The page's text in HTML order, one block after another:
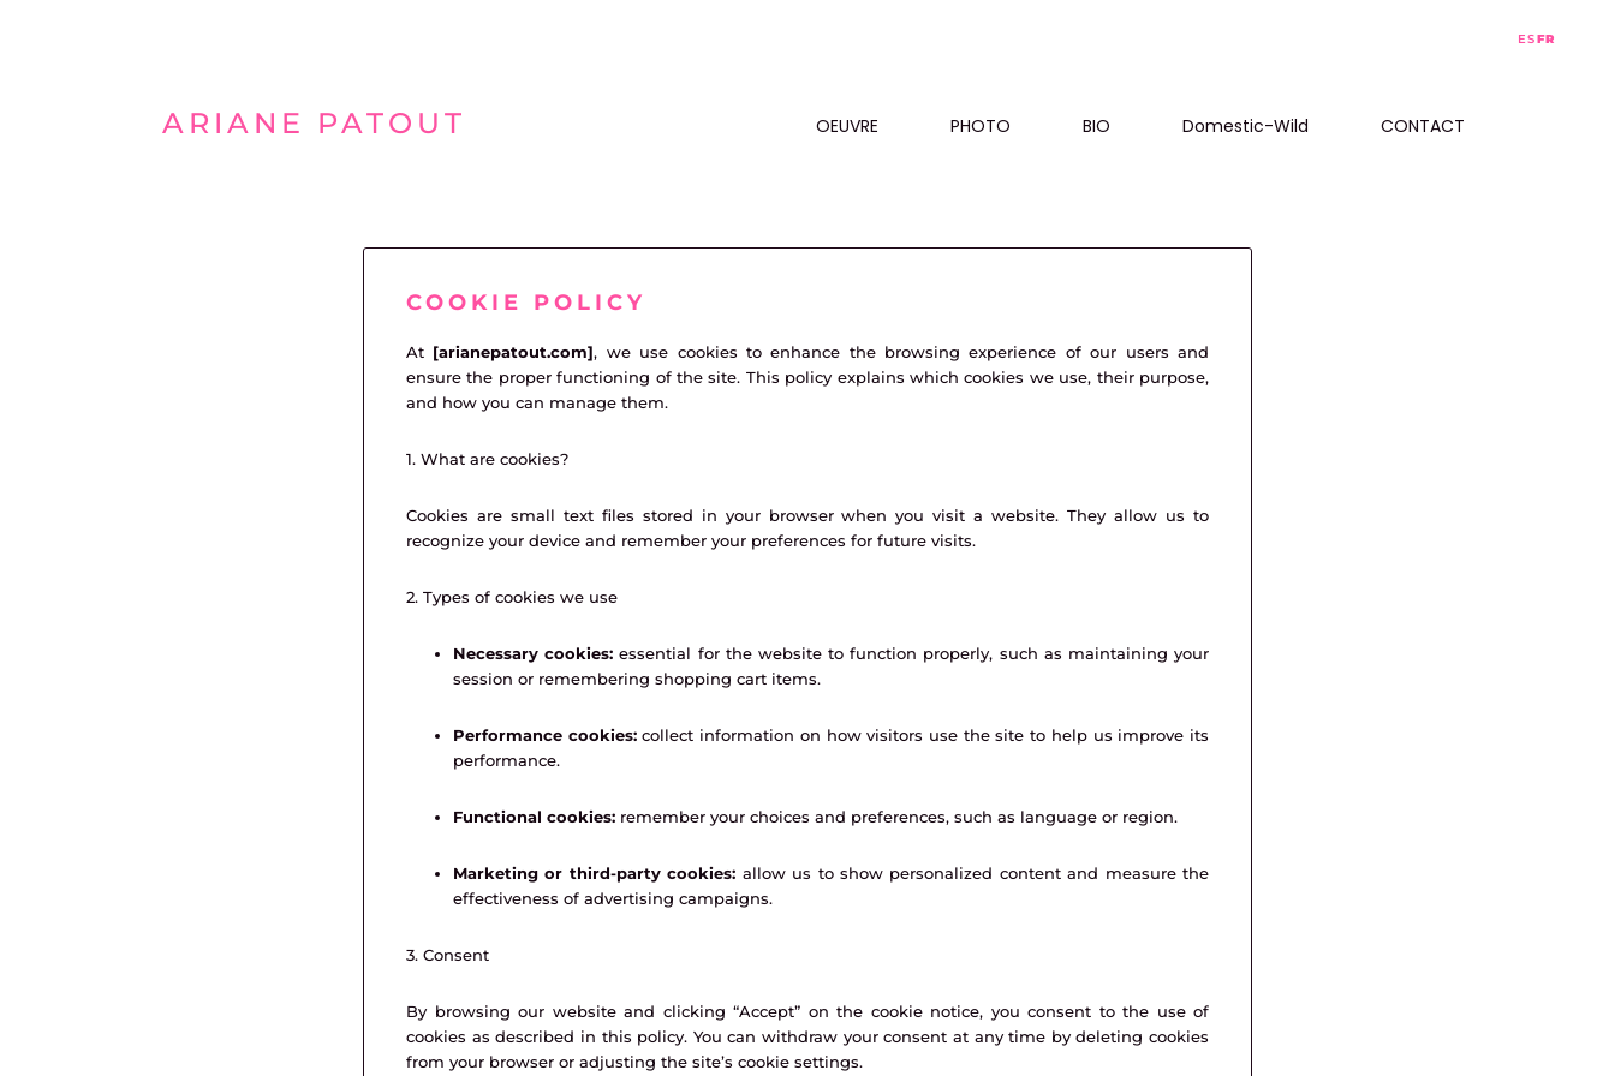
ESFR
ARIANE PATOUT OEUVRE PHOTO BIO Domestic-Wild CONTACT
COOKIE POLICY
At [arianepatout.com], we use cookies to enhance the browsing experience of our users and
ensure the proper functioning of the site. This policy explains which cookies we use, their purpose,
and how you can manage them.
1. What are cookies?
Cookies are small text files stored in your browser when you visit a website. They allow us to
recognize your device and remember your preferences for future visits.
2. Types of cookies we use
Necessary cookies: essential for the website to function properly, such as maintaining your
session or remembering shopping cart items.
Performance cookies:collect information on how visitors use the site to help us improve its
performance.
Functional cookies: remember your choices and preferences, such as language or region.
Marketing or third-party cookies: allow us to show personalized content and measure the
effectiveness of advertising campaigns.
3. Consent
By browsing our website and clicking “Accept” on the cookie notice, you consent to the use of
cookies as described in this policy. You can withdraw your consent at any time by deleting cookies
from your browser or adjusting the site’s cookie settings.